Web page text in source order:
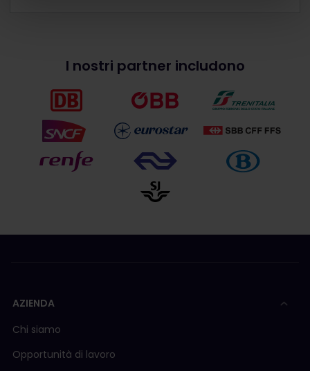
I nostri partner includono
AZIENDA
Chi siamo
Opportunità di lavoro